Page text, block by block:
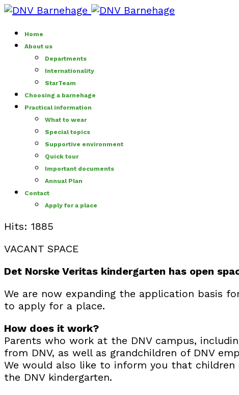
Home
About us
Departments
Internationality
StarTeam
Choosing a barnehage
Practical information
What to wear
Special topics
Supportive environment
Quick tour
Important documents
Annual Plan
Contact
Apply for a place
Hits: 1885
VACANT SPACE
Det Norske Veritas kindergarten has open
We are now expanding the application basis
to apply for a place.
How does it work?
Parents who work at the DNV campus,
from DNV, as well as grandchildren of DNV
We would also like to inform you that children
the DNV kindergarten.